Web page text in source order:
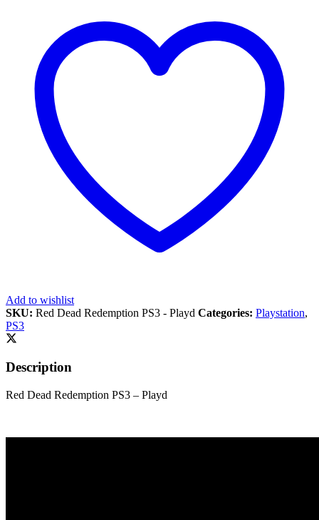
Add to wishlist
SKU: Red Dead Redemption PS3 - Playd Categories: Playstation,
PS3
Description
Red Dead Redemption PS3 – Playd